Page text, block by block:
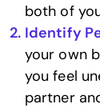
both of
Identify
your own
you feel
partner